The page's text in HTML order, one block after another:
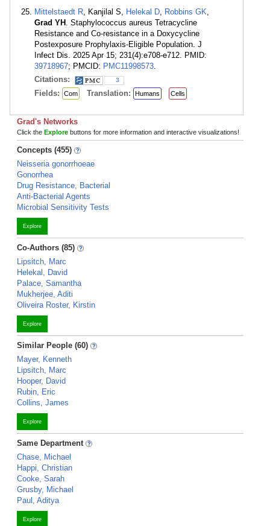
Mittelstaedt R , Kanjilal S, Helekal D Robbins GK
Grad YH . Staphylococcus aureus Tetracycline
Resistance and Co-resistance in a Doxycycline
Postexposure Prophylaxis-Eligible Population. J
Infect Dis. 2025 Apr 15; 231(4):e708-e712. PMID:
39718967; PMCID: PMC11998573
Citations:
3
Fields: Com Translation: Humans Cells
Grad's Networks
Click the Explore buttons for more information and interactive visualizations!
Concepts (455)
Neisseria gonorrhoeae
Gonorrhea
Drug Resistance, Bacterial
Anti-Bacterial Agents
Microbial Sensitivity Tests
Explore
Co-Authors (85)
Lipsitch, Marc
Helekal, David
Palace, Samantha
Mukherjee, Aditi
Oliveira Roster, Kirstin
Explore
Similar People (60)
Mayer, Kenneth
Lipsitch, Marc
Hooper, David
Rubin, Eric
Collins, James
Explore
Same Department
Chase, Michael
Happi, Christian
Cooke, Sarah
Grusby, Michael
Paul, Aditya
Explore